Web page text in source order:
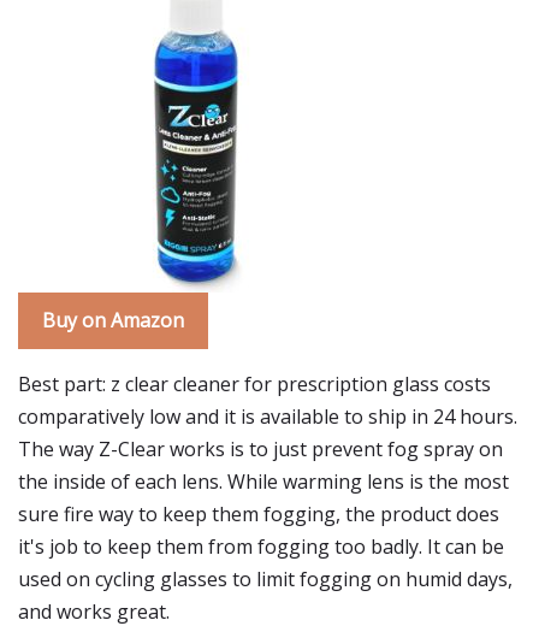
Buy on Amazon
Best part: z clear cleaner for prescription glass costs
comparatively low and it is available to ship in 24 hours.
The way Z-Clear works is to just prevent fog spray on
the inside of each lens. While warming lens is the most
sure fire way to keep them fogging, the product does
it's job to keep them from fogging too badly. It can be
used on cycling glasses to limit fogging on humid days,
and works great.